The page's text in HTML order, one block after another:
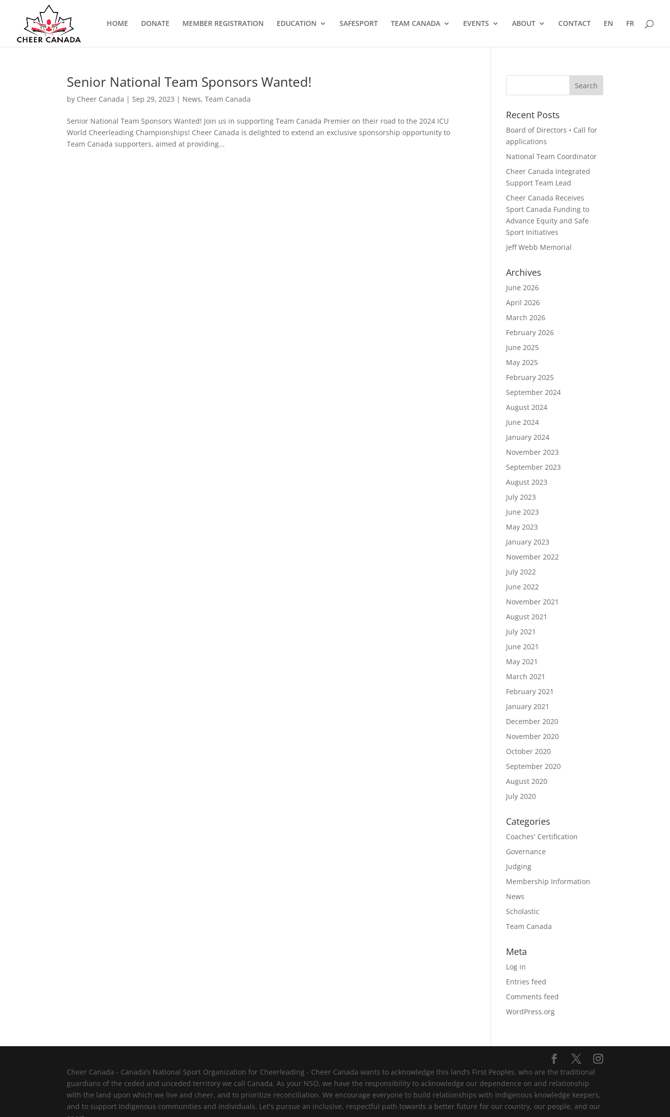
HOME DONATE MEMBER REGISTRATION EDUCATION SAFESPORT TEAM CANADA EVENTS ABOUT CONTACT EN FR
Senior National Team Sponsors Wanted!
by Cheer Canada |Sep 29, 2023 | News,Team Canada
Senior National Team Sponsors Wanted! Join us in supporting Team Canada Premier on their road to the 2024 ICU
World Cheerleading Championships! Cheer Canada is delighted to extend an exclusive sponsorship opportunity to
Team Canada supporters, aimed at providing...
Recent Posts
Board of Directors • Call for
applications
National Team Coordinator
Cheer Canada Integrated
Support Team Lead
Cheer Canada Receives
Sport Canada Funding to
Advance Equity and Safe
Sport Initiatives
Jeff Webb Memorial
Archives
June 2026
April 2026
March 2026
February 2026
June 2025
May 2025
February 2025
September 2024
August 2024
June 2024
January 2024
November 2023
September 2023
August 2023
July 2023
June 2023
May 2023
January 2023
November 2022
July 2022
June 2022
November 2021
August 2021
July 2021
June 2021
May 2021
March 2021
February 2021
January 2021
December 2020
November 2020
October 2020
September 2020
August 2020
July 2020
Categories
Coaches' Certification
Governance
Judging
Membership Information
News
Scholastic
Team Canada
Meta
Log in
Entries feed
Comments feed
WordPress.org
Cheer Canada - Canada’s National Sport Organization for Cheerleading - Cheer Canada wants to acknowledge this land’s First Peoples, who are the traditional
guardians of the ceded and unceded territory we call Canada. As your NSO, we have the responsibility to acknowledge our dependence on and relationship
with the land upon which we live and cheer, and to prioritize reconciliation. We encourage everyone to build relationships with Indigenous knowledge keepers,
and to support Indigenous communities and individuals. Let's pursue an inclusive, respectful path towards a better future for our country, our people, and our